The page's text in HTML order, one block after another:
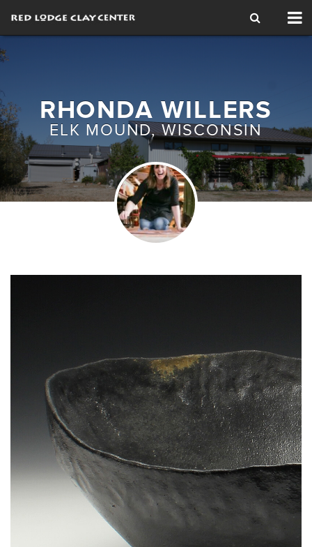
RHONDA WILLERS
ELK MOUND, WISCONSIN